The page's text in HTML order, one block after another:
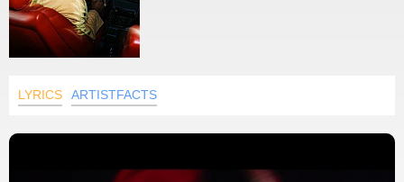
LYRICS ARTISTFACTS